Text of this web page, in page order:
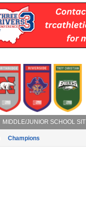
MIDDLE/JUNIOR SCHOOL
Champions